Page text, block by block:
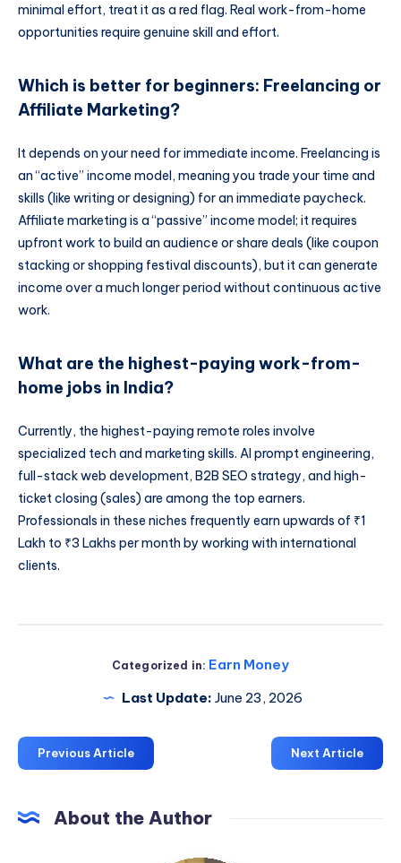
minimal effort, treat it as a red flag. Real work-from-home
opportunities require genuine skill and effort.
Which is better for beginners: Freelancing or
Affiliate Marketing?
It depends on your need for immediate income. Freelancing is
an “active” income model, meaning you trade your time and
skills (like writing or designing) for an immediate paycheck.
Affiliate marketing is a “passive” income model; it requires
upfront work to build an audience or share deals (like coupon
stacking or shopping festival discounts), but it can generate
income over a much longer period without continuous active
work.
What are the highest-paying work-from-
home jobs in India?
Currently, the highest-paying remote roles involve
specialized tech and marketing skills. AI prompt engineering,
full-stack web development, B2B SEO strategy, and high-
ticket closing (sales) are among the top earners.
Professionals in these niches frequently earn upwards of ₹1
Lakh to ₹3 Lakhs per month by working with international
clients.
Categorized in: Earn Money
Last Update: June 23, 2026
Previous Article Next Article
About the Author